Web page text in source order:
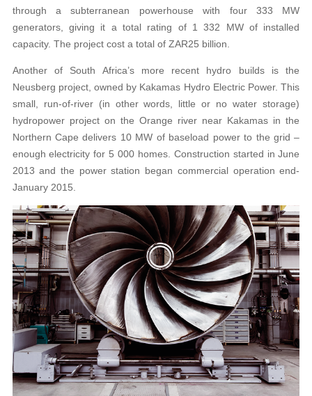
through a subterranean powerhouse with four 333 MW
generators, giving it a total rating of 1 332 MW of installed
capacity. The project cost a total of ZAR25 billion.
Another of South Africa’s more recent hydro builds is the
Neusberg project, owned by Kakamas Hydro Electric Power. This
small, run-of-river (in other words, little or no water storage)
hydropower project on the Orange river near Kakamas in the
Northern Cape delivers 10 MW of baseload power to the grid –
enough electricity for 5 000 homes. Construction started in June
2013 and the power station began commercial operation end-
January 2015.